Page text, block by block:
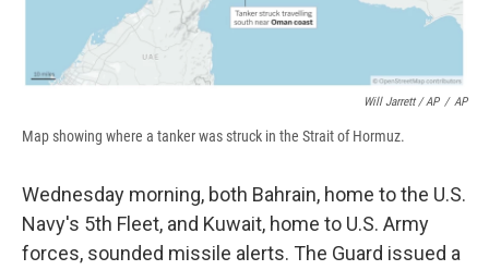
Will Jarrett / AP / AP
Map showing where a tanker was struck in the Strait of Hormuz.
Wednesday morning, both Bahrain, home to the U.S.
Navy's 5th Fleet, and Kuwait, home to U.S. Army
forces, sounded missile alerts. The Guard issued a